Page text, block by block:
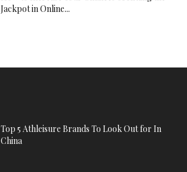
Jackpot in Online...
Top 5 Athleisure Brands To Look Out for In
China